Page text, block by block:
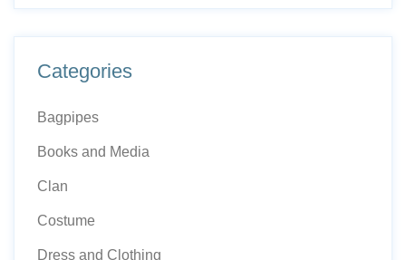
Categories
Bagpipes
Books and Media
Clan
Costume
Dress and Clothing